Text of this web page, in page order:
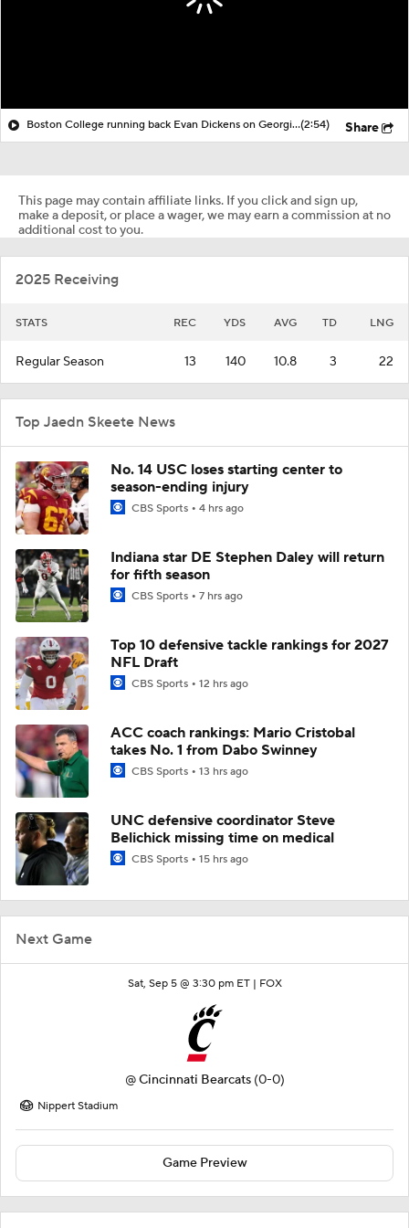
Next Game
Sat, Sep 5 @ 3:30 pm ET | FOX
@Cincinnati Bearcats (0-0)
Nippert Stadium
Game Preview
Boston College running back Evan Dickens on Georgia football(2:54) Share
This page may contain affiliate links. If you click and sign up,
make a deposit, or place a wager, we may earn a commission at no
additional cost to you.
2025 Receiving
STATS REC YDS AVG TD LNG
Regular Season 13 140 10.8 3 22
Top Jaedn Skeete News
No. 14 USC loses starting center to
season-ending injury
CBS Sports 4 hrs ago
Indiana star DE Stephen Daley will return
for fifth season
CBS Sports 7 hrs ago
Top 10 defensive tackle rankings for 2027
NFL Draft
CBS Sports 12 hrs ago
ACC coach rankings: Mario Cristobal
takes No. 1 from Dabo Swinney
CBS Sports 13 hrs ago
UNC defensive coordinator Steve
Belichick missing time on medical
CBS Sports 15 hrs ago